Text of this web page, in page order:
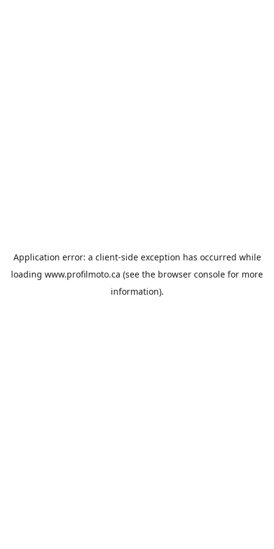
Application error: a client-side exception has occurred while
loading www.profilmoto.ca (see the browser console for more
information).